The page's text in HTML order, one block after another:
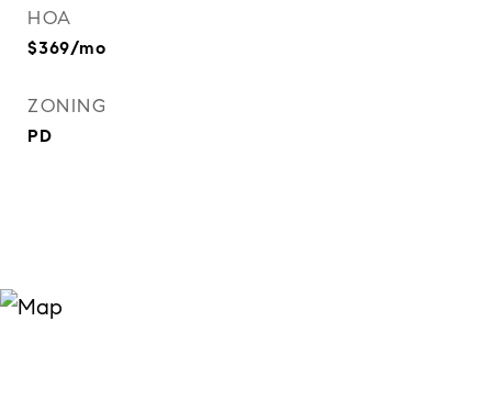
HOA
$369/mo
ZONING
PD